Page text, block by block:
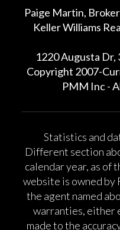
Paige Martin,
Keller Williams
1220 Augusta
Copyright 2007-
PMM Inc -
Statistics and
Different section
calendar year, as of
website is owned by
the agent named
warranties, either
made to the